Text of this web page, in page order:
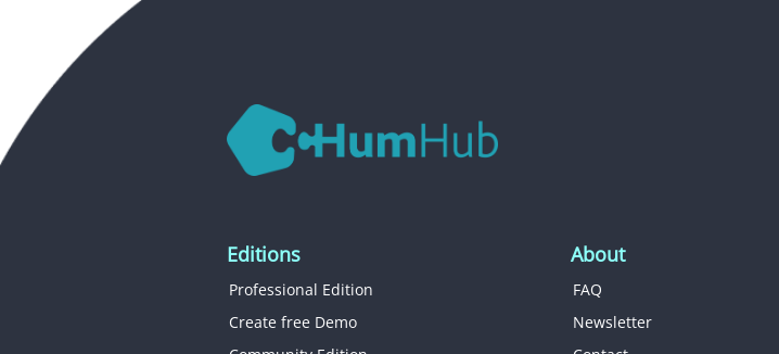
Editions
Professional Edition
Create free Demo
About
FAQ
Newsletter